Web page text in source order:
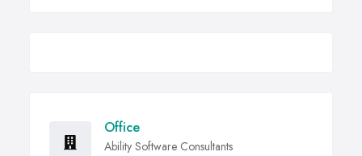
Office
Ability Software Consultants